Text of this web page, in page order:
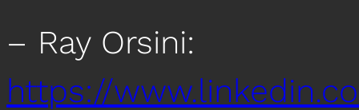
– Ray Orsini:
https://